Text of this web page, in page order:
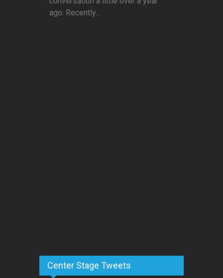
ago. Recently...
Center Stage Tweets